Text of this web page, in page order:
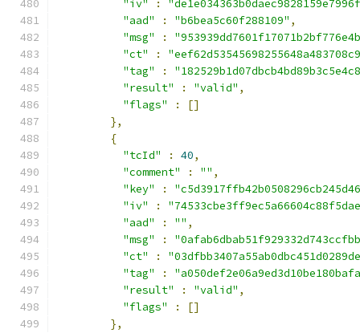
"iv"
:
"aad"
: "b6bea5c60f288109" ,
"msg"
:
"ct"
:
"tag"
:
"result"
: "valid" ,
"flags"
:
[]
},
{
"tcId"
: 40,
"comment"
: "" ,
"key"
:
"iv"
:
"aad"
: "" ,
"msg"
:
"ct"
:
"tag"
:
"result"
: "valid" ,
"flags"
:
[]
},